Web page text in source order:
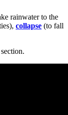
rainwater to the
collapse (to fall